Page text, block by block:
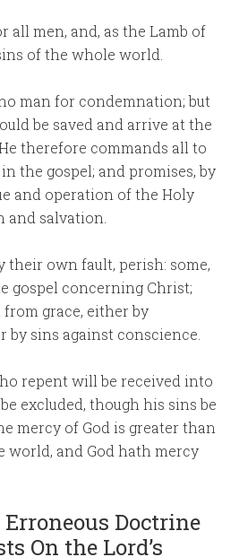
all men, and, as the Lamb of
of the whole world.
man for condemnation; but
be saved and arrive at the
therefore commands all to
the gospel; and promises, by
and operation of the Holy
and salvation.
their own fault, perish: some,
gospel concerning Christ;
grace, either by
by sins against conscience.
repent will be received into
excluded, though his sins be
mercy of God is greater than
world, and God hath mercy
Doctrine
On the Lord’s